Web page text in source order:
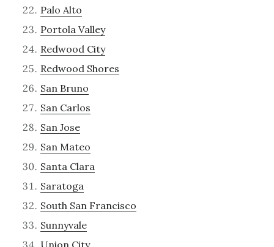
Palo Alto
Portola Valley
Redwood City
Redwood Shores
San Bruno
San Carlos
San Jose
San Mateo
Santa Clara
Saratoga
South San Francisco
Sunnyvale
Union City